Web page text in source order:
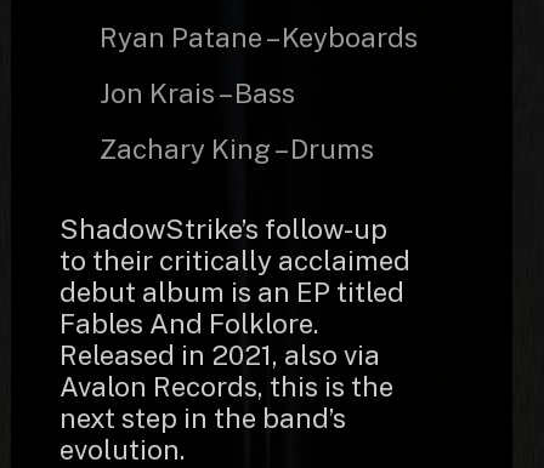
Ryan Patane – Keyboards
Jon Krais – Bass
Zachary King – Drums
ShadowStrike’s follow-up
to their critically acclaimed
debut album is an EP titled
Fables And Folklore.
Released in 2021, also via
Avalon Records, this is the
next step in the band’s
evolution.